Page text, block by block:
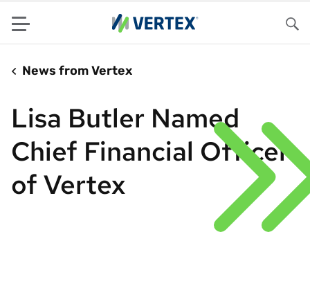
Menu
News from Vertex
Lisa Butler Named
Chief Financial Officer
of Vertex